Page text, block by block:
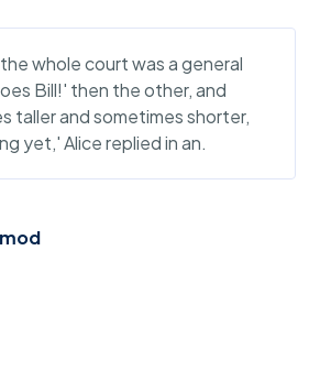
whole court was a general
Bill!' then the other, and
taller and sometimes shorter,
yet,' Alice replied in an.